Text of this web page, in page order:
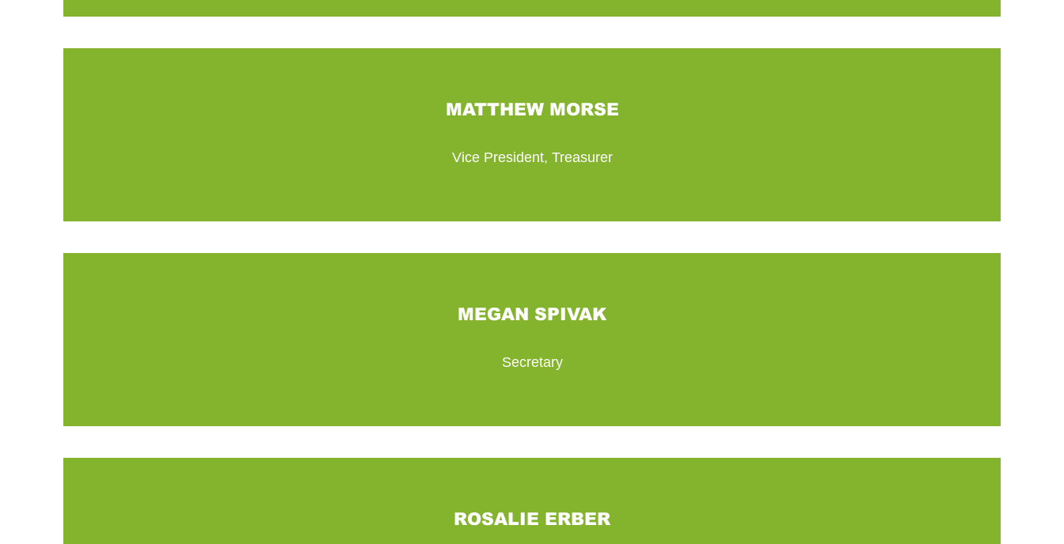
MATTHEW MORSE
Vice President, Treasurer
MEGAN SPIVAK
Secretary
ROSALIE ERBER